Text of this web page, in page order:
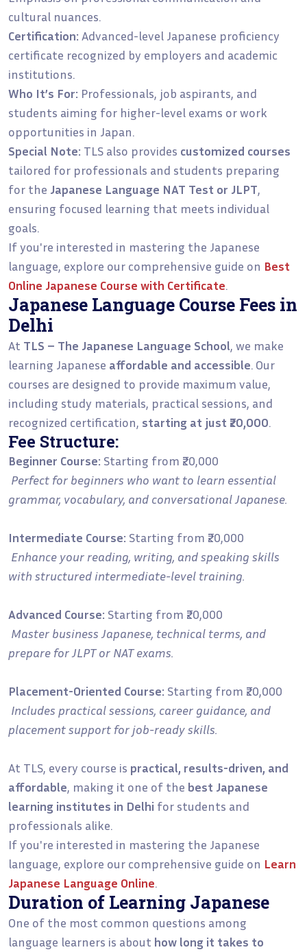
cultural nuances.
Certification: Advanced-level Japanese proficiency
certificate recognized by employers and academic
institutions.
Who It’s For: Professionals, job aspirants, and
students aiming for higher-level exams or work
opportunities in Japan.
Special Note: TLS also provides customized courses
tailored for professionals and students preparing
for the Japanese Language NAT Test or JLPT,
ensuring focused learning that meets individual
goals.
If you're interested in mastering the Japanese
language, explore our comprehensive guide on Best
Online Japanese Course with Certificate.
Japanese Language Course Fees in
Delhi
At TLS – The Japanese Language School, we make
learning Japanese affordable and accessible. Our
courses are designed to provide maximum value,
including study materials, practical sessions, and
recognized certification, starting at just ₹20,000.
Fee Structure:
Beginner Course: Starting from ₹20,000
Perfect for beginners who want to learn essential
grammar, vocabulary, and conversational Japanese.
Intermediate Course: Starting from ₹20,000
Enhance your reading, writing, and speaking skills
with structured intermediate-level training.
Advanced Course: Starting from ₹20,000
Master business Japanese, technical terms, and
prepare for JLPT or NAT exams.
Placement-Oriented Course: Starting from ₹20,000
Includes practical sessions, career guidance, and
placement support for job-ready skills.
At TLS, every course is practical, results-driven, and
affordable, making it one of the best Japanese
learning institutes in Delhi for students and
professionals alike.
If you're interested in mastering the Japanese
language, explore our comprehensive guide on Learn
Japanese Language Online.
Duration of Learning Japanese
One of the most common questions among
language learners is about how long it takes to